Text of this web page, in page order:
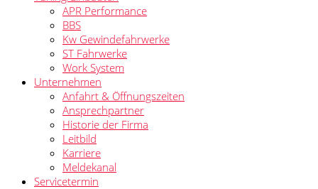
APR Performance
BBS
Kw Gewindefahrwerke
ST Fahrwerke
Work System
Unternehmen
Anfahrt & Öffnungszeiten
Ansprechpartner
Historie der Firma
Leitbild
Karriere
Meldekanal
Servicetermin